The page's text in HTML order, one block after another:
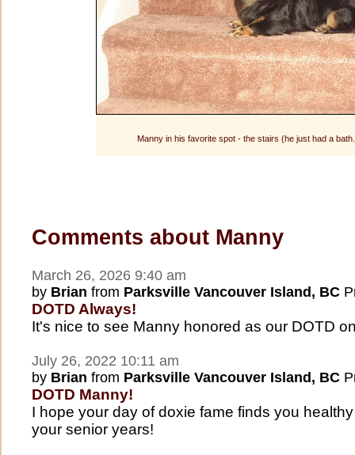
Manny in his favorite spot - the stairs (he just had a
Comments about Manny
March 26, 2026 9:40 am
by Brian from Parksville Vancouver Island, BC
DOTD Always!
It's nice to see Manny honored as our DOTD
July 26, 2022 10:11 am
by Brian from Parksville Vancouver Island, BC
DOTD Manny!
I hope your day of doxie fame finds you
your senior years!